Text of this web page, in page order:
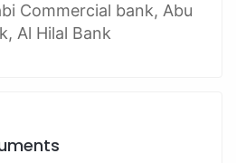
Commercial bank, Abu
Al Hilal Bank